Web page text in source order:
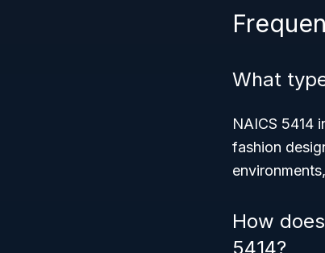
What
NAICS 5414
fashion
How
5414?